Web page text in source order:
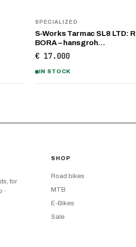
SPECIALIZED
S-Works Tarmac SL8 LTD:
BORA – hansgroh…
€ 17.000
IN STOCK
for
·
SHOP
Road bikes
MTB
E-Bikes
Sale